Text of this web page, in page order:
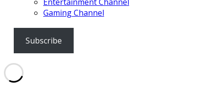
Gaming Channel
Subscribe